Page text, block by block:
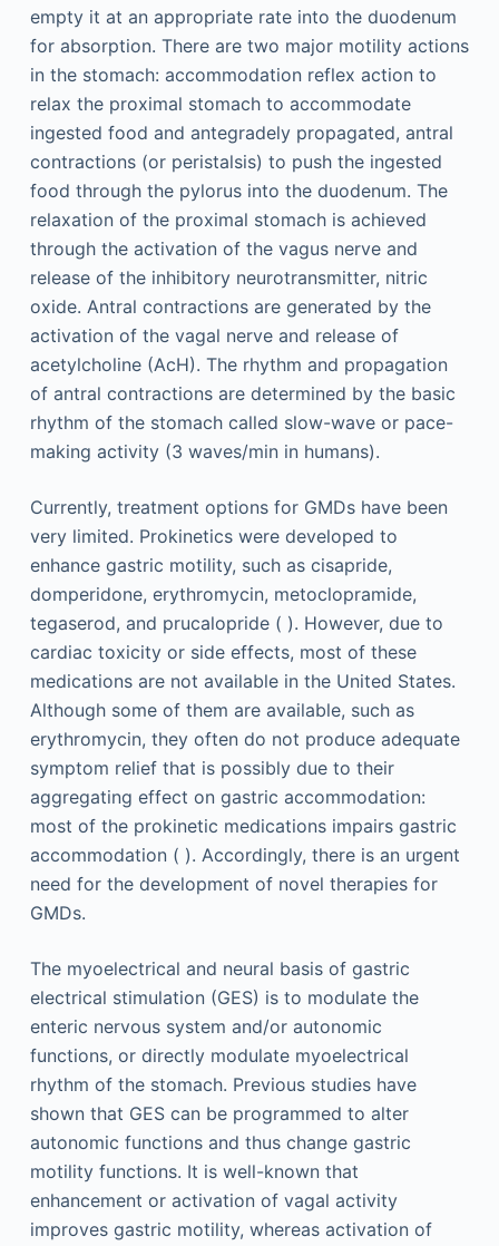
empty it at an appropriate rate into the duodenum
for absorption. There are two major motility actions
in the stomach: accommodation reflex action to
relax the proximal stomach to accommodate
ingested food and antegradely propagated, antral
contractions (or peristalsis) to push the ingested
food through the pylorus into the duodenum. The
relaxation of the proximal stomach is achieved
through the activation of the vagus nerve and
release of the inhibitory neurotransmitter, nitric
oxide. Antral contractions are generated by the
activation of the vagal nerve and release of
acetylcholine (AcH). The rhythm and propagation
of antral contractions are determined by the basic
rhythm of the stomach called slow-wave or pace-
making activity (3 waves/min in humans).
Currently, treatment options for GMDs have been
very limited. Prokinetics were developed to
enhance gastric motility, such as cisapride,
domperidone, erythromycin, metoclopramide,
tegaserod, and prucalopride ( ). However, due to
cardiac toxicity or side effects, most of these
medications are not available in the United States.
Although some of them are available, such as
erythromycin, they often do not produce adequate
symptom relief that is possibly due to their
aggregating effect on gastric accommodation:
most of the prokinetic medications impairs gastric
accommodation ( ). Accordingly, there is an urgent
need for the development of novel therapies for
GMDs.
The myoelectrical and neural basis of gastric
electrical stimulation (GES) is to modulate the
enteric nervous system and/or autonomic
functions, or directly modulate myoelectrical
rhythm of the stomach. Previous studies have
shown that GES can be programmed to alter
autonomic functions and thus change gastric
motility functions. It is well-known that
enhancement or activation of vagal activity
improves gastric motility, whereas activation of